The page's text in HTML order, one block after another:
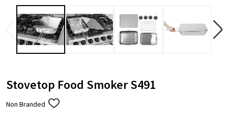
Stovetop Food Smoker S491
Non Branded ADD